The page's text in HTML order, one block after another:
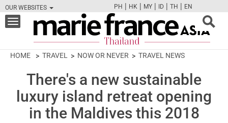
OUR WEBSITES
FBTWCAMPINT
PH | HK | MY | ID | TH | EN
Toggle
navigation
HOME TRAVEL NOW OR NEVER TRAVEL NEWS
There's a new sustainable
luxury island retreat opening
in the Maldives this 2018